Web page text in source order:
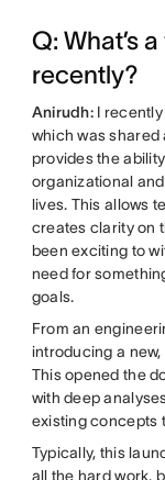
Q: What’s
recently?
Anirudh:I recently
which was shared
provides the
organizational
lives. This allows
creates clarity on
been exciting to
need for
goals.
From an
introducing a
This opened the
with deep
existing concepts
Typically, this
all the hard work,